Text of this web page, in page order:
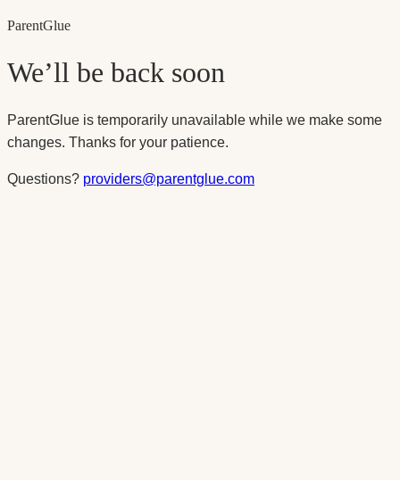
ParentGlue
We’ll be back soon
ParentGlue is temporarily unavailable while we make some
changes. Thanks for your patience.
Questions? providers@parentglue.com